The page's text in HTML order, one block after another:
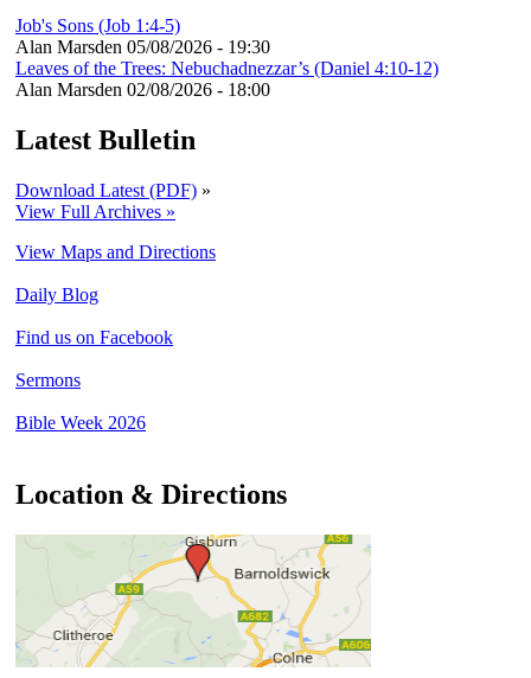
Job's Sons (Job 1:4-5)
Alan Marsden 05/08/2026 - 19:30
Leaves of the Trees: Nebuchadnezzar’s (Daniel 4:10-12)
Alan Marsden 02/08/2026 - 18:00
Latest Bulletin
Download Latest (PDF) »
View Full Archives »
View Maps and Directions
Daily Blog
Find us on Facebook
Sermons
Bible Week 2026
Location & Directions